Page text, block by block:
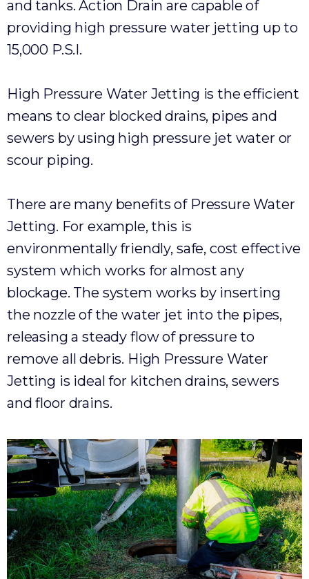
and tanks. Action Drain are capable of
providing high pressure water jetting up to
15,000 P.S.I.
High Pressure Water Jetting is the efficient
means to clear blocked drains, pipes and
sewers by using high pressure jet water or
scour piping.
There are many benefits of Pressure Water
Jetting. For example, this is
environmentally friendly, safe, cost effective
system which works for almost any
blockage. The system works by inserting
the nozzle of the water jet into the pipes,
releasing a steady flow of pressure to
remove all debris. High Pressure Water
Jetting is ideal for kitchen drains, sewers
and floor drains.